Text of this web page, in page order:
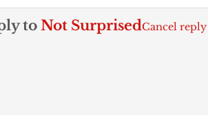
to Not SurprisedCancel reply